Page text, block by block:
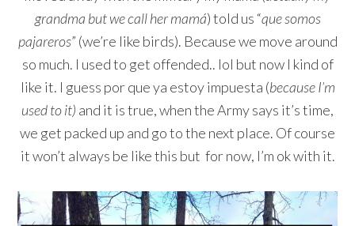
grandma but we call her mamá) told us “que somos
pajareros” (we’re like birds). Because we move around
so much. I used to get offended.. lol but now I kind of
like it. I guess por que ya estoy impuesta (because I’m
used to it) and it is true, when the Army says it’s time,
we get packed up and go to the next place. Of course
it won’t always be like this but for now, I’m ok with it.